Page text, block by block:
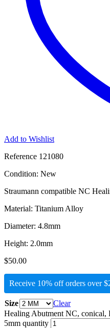
Add to Wishlist
Reference 121080
Condition: New
Straumann compatible NC
Material: Titanium Alloy
Diameter: 4.8mm
Height: 2.0mm
$50.00
Receive 10% off orders over
Size
Clear
Healing Abutment NC, conical,
5mm quantity